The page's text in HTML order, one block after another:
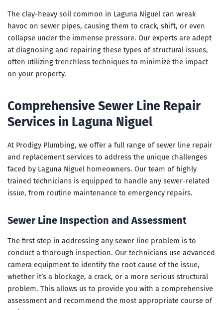
The clay-heavy soil common in Laguna Niguel can wreak
havoc on sewer pipes, causing them to crack, shift, or even
collapse under the immense pressure. Our experts are adept
at diagnosing and repairing these types of structural issues,
often utilizing trenchless techniques to minimize the impact
on your property.
Comprehensive Sewer Line Repair
Services in Laguna Niguel
At Prodigy Plumbing, we offer a full range of sewer line repair
and replacement services to address the unique challenges
faced by Laguna Niguel homeowners. Our team of highly
trained technicians is equipped to handle any sewer-related
issue, from routine maintenance to emergency repairs.
Sewer Line Inspection and Assessment
The first step in addressing any sewer line problem is to
conduct a thorough inspection. Our technicians use advanced
camera equipment to identify the root cause of the issue,
whether it’s a blockage, a crack, or a more serious structural
problem. This allows us to provide you with a comprehensive
assessment and recommend the most appropriate course of